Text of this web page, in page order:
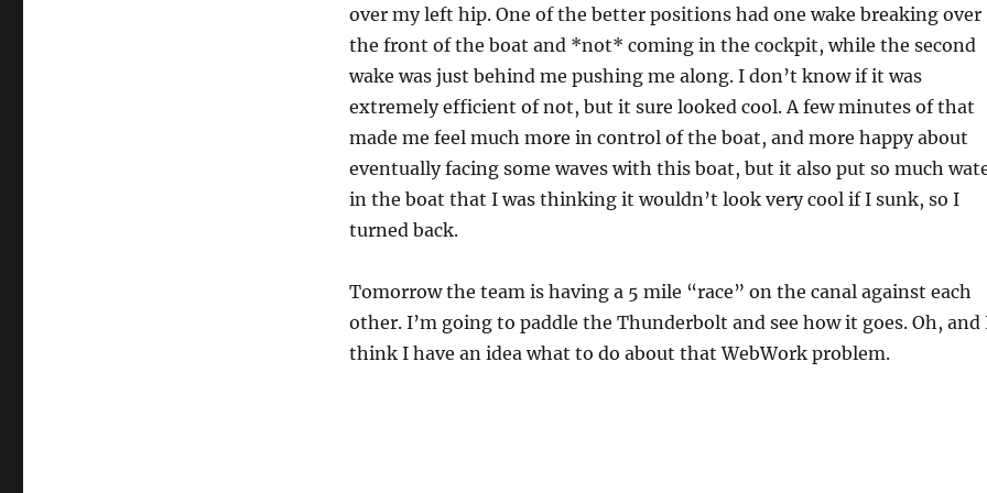
over my left hip. One of the better positions had one wake breaking over
the front of the boat and *not* coming in the cockpit, while the second
wake was just behind me pushing me along. I don’t know if it was
extremely efficient of not, but it sure looked cool. A few minutes of that
made me feel much more in control of the boat, and more happy about
eventually facing some waves with this boat, but it also put so much
in the boat that I was thinking it wouldn’t look very cool if I sunk, so I
turned back.
Tomorrow the team is having a 5 mile “race” on the canal against each
other. I’m going to paddle the Thunderbolt and see how it goes. Oh, and
think I have an idea what to do about that WebWork problem.